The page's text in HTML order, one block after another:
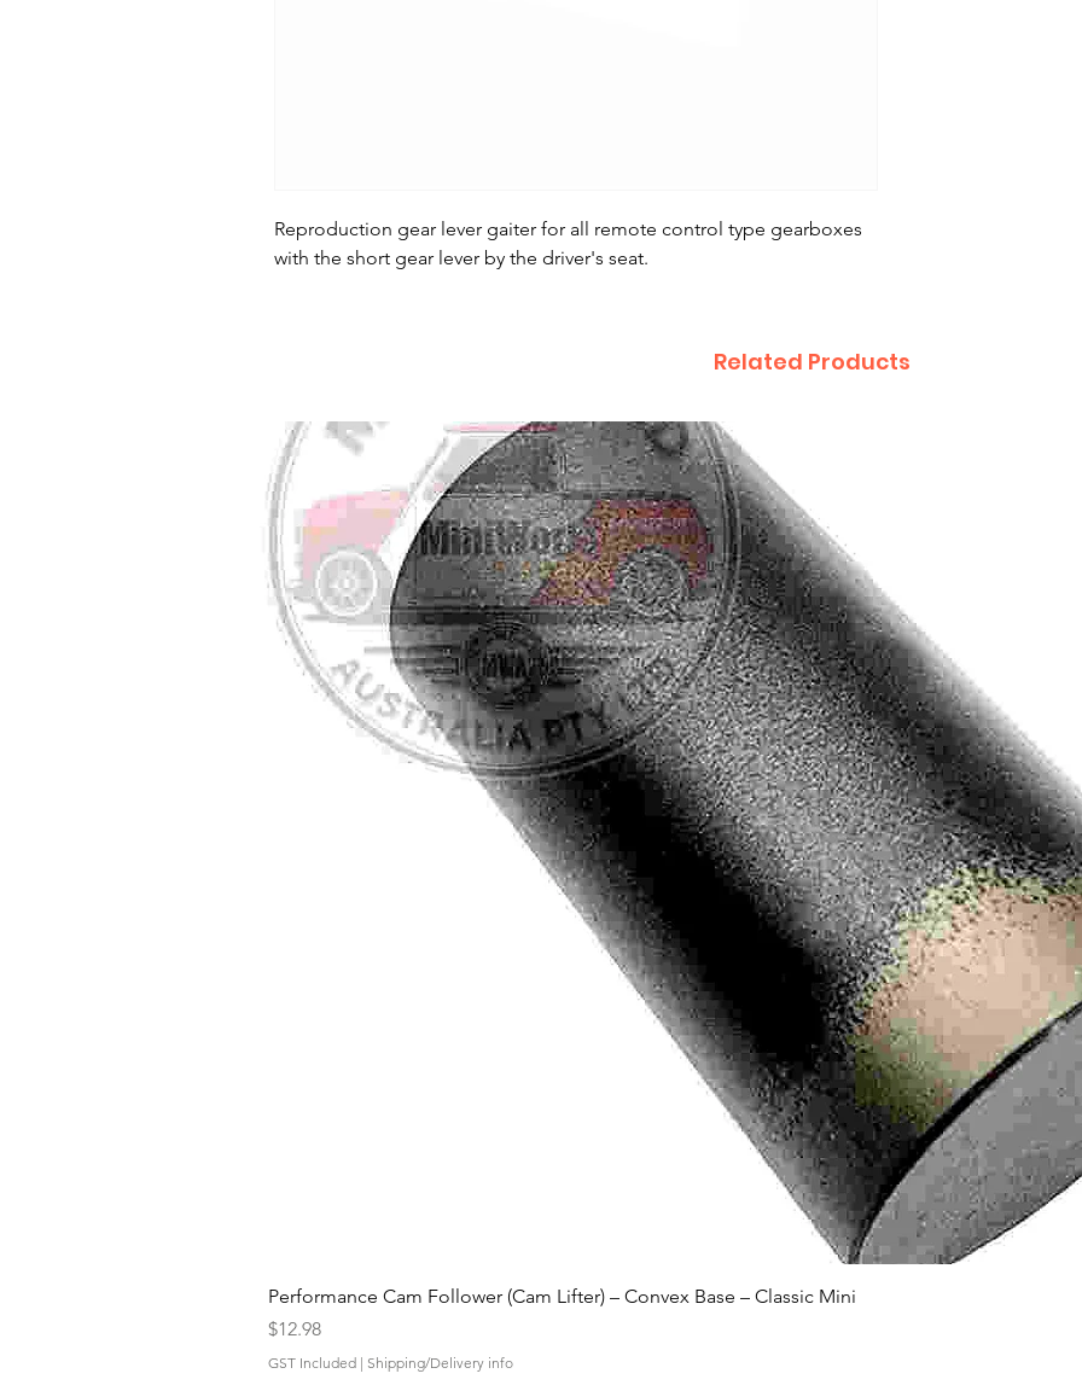
Reproduction gear lever gaiter for all remote control type gearboxes
with the short gear lever by the driver's seat.
Related Products
Quick View
Performance Cam Follower (Cam Lifter) – Convex Base – Classic Mini
Price
$12.98
GST Included | Shipping/Delivery info